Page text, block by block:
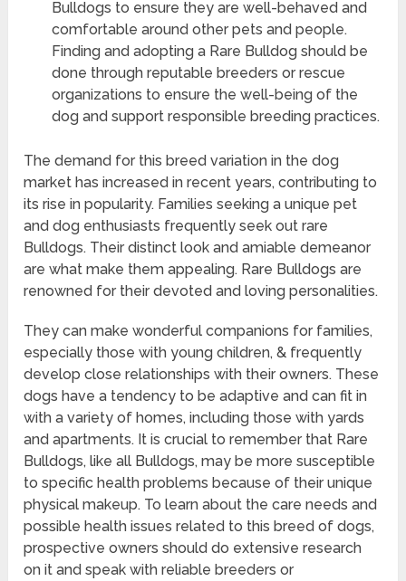
Bulldogs to ensure they are well-behaved and
comfortable around other pets and people.
Finding and adopting a Rare Bulldog should be
done through reputable breeders or rescue
organizations to ensure the well-being of the
dog and support responsible breeding practices.
The demand for this breed variation in the dog
market has increased in recent years, contributing to
its rise in popularity. Families seeking a unique pet
and dog enthusiasts frequently seek out rare
Bulldogs. Their distinct look and amiable demeanor
are what make them appealing. Rare Bulldogs are
renowned for their devoted and loving personalities.
They can make wonderful companions for families,
especially those with young children, & frequently
develop close relationships with their owners. These
dogs have a tendency to be adaptive and can fit in
with a variety of homes, including those with yards
and apartments. It is crucial to remember that Rare
Bulldogs, like all Bulldogs, may be more susceptible
to specific health problems because of their unique
physical makeup. To learn about the care needs and
possible health issues related to this breed of dogs,
prospective owners should do extensive research
on it and speak with reliable breeders or